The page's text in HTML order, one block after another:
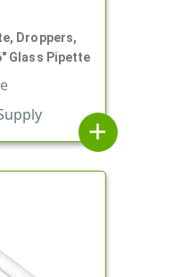
Droppers,
Glass Pipette
add